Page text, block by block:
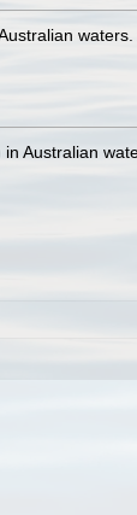
waters.
Australian